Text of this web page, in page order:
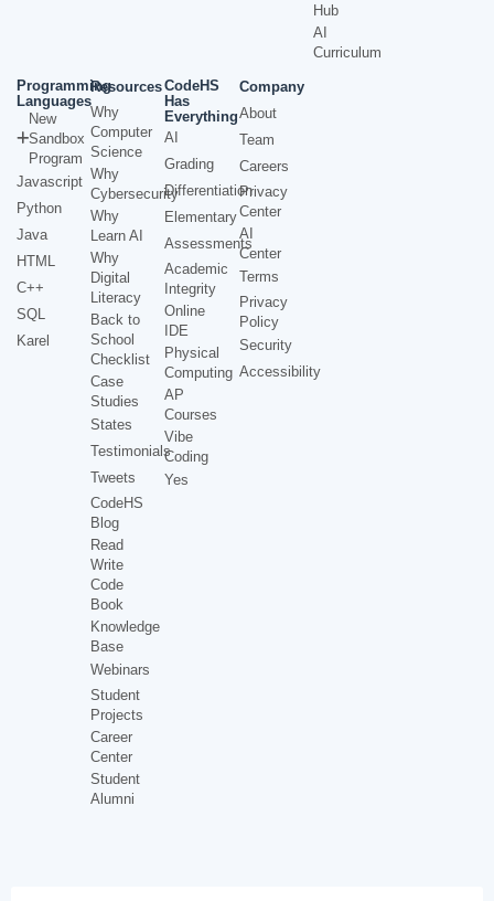
Hub
AI
Curriculum
Programming
Languages
New
Sandbox
Program
Javascript
Python
Java
HTML
C++
SQL
Karel
Resources
Why
Computer
Science
Why
Cybersecurity
Why
Learn AI
Why
Digital
Literacy
Back to
School
Checklist
Case
Studies
States
Testimonials
Tweets
CodeHS
Blog
Read
Write
Code
Book
Knowledge
Base
Webinars
Student
Projects
Career
Center
Student
Alumni
CodeHS
Has
Everything
AI
Grading
Differentiation
Elementary
Assessments
Academic
Integrity
Online
IDE
Physical
Computing
AP
Courses
Vibe
Coding
Yes
Company
About
Team
Careers
Privacy
Center
AI
Center
Terms
Privacy
Policy
Security
Accessibility